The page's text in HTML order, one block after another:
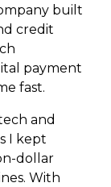
built
credit
payment
fast.
and
I kept
dollar
With